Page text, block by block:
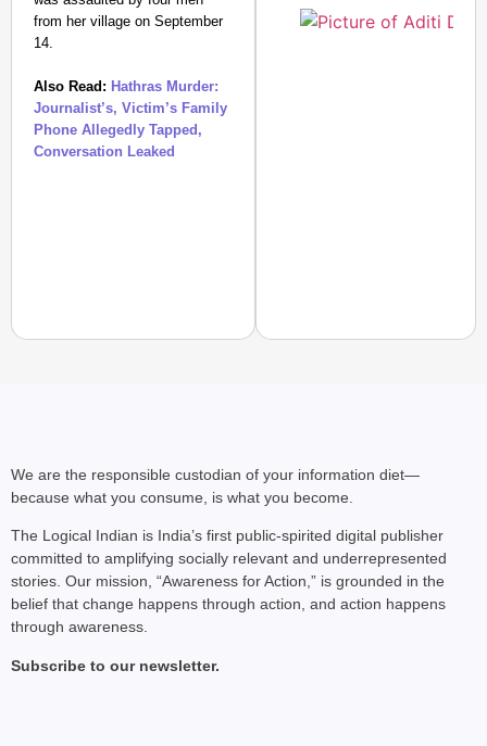
from her village on September
14.
Also Read: Hathras Murder:
Journalist’s, Victim’s Family
Phone Allegedly Tapped,
Conversation Leaked
Ranchi
We are the responsible custodian of your information diet—
because what you consume, is what you become.
The Logical Indian is India’s first public-spirited digital publisher
committed to amplifying socially relevant and underrepresented
stories. Our mission, “Awareness for Action,” is grounded in the
belief that change happens through action, and action happens
through awareness.
Subscribe to our newsletter.